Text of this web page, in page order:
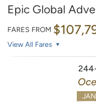
Epic Global
FARES FROM
View All Fares
JAN